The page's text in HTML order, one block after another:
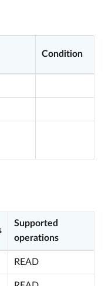
Condition
Supported
operations
READ